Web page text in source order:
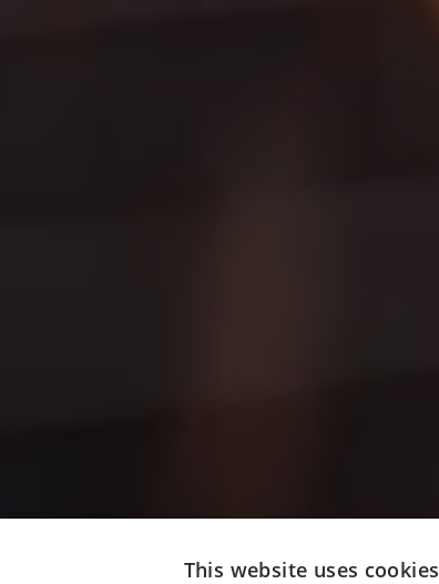
This website uses cookies